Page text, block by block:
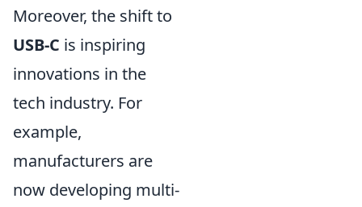
Moreover, the shift to
USB-C is inspiring
innovations in the
tech industry. For
example,
manufacturers are
now developing multi-